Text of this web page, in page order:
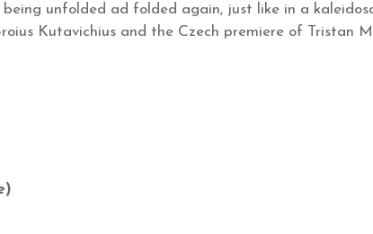
unfolded ad folded again, just like in a
Kutavichius and the Czech premiere of Tristan